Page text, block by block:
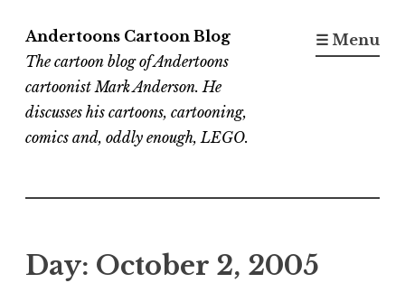
Andertoons Cartoon Blog
The cartoon blog of Andertoons
cartoonist Mark Anderson. He
discusses his cartoons, cartooning,
comics and, oddly enough, LEGO.
☰ Menu
Day: October 2, 2005